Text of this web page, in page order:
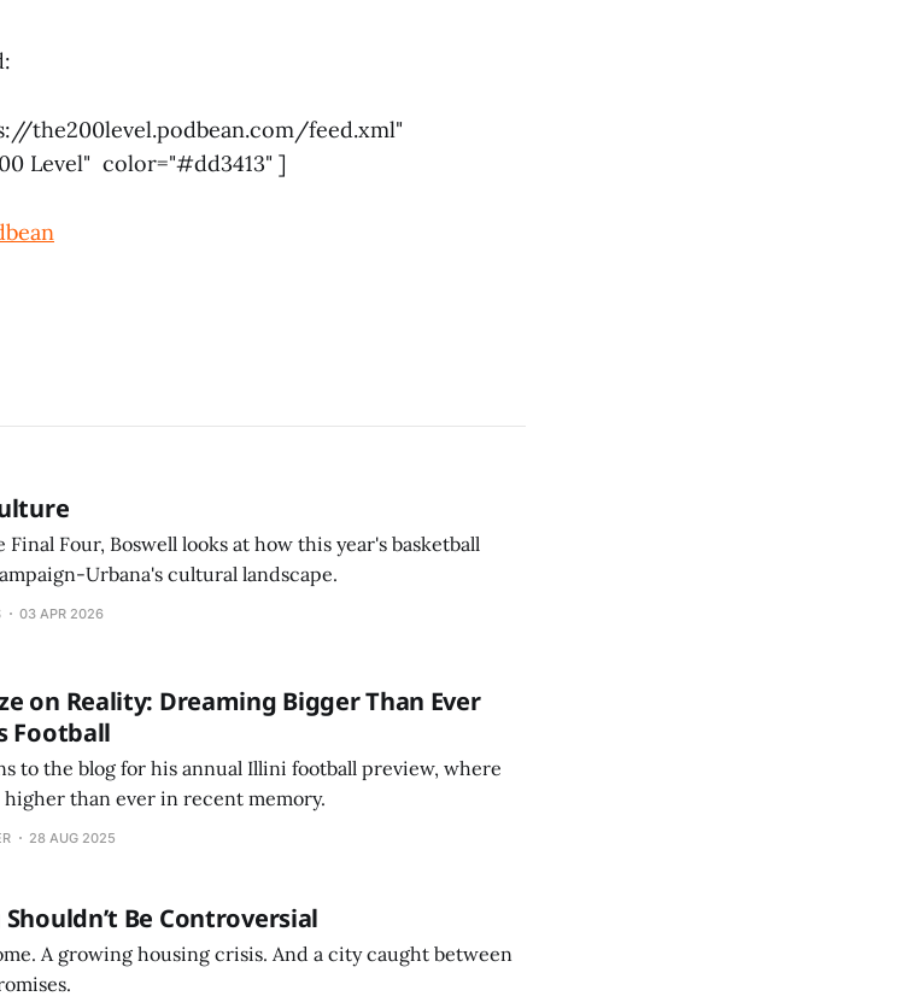
the200level.podbean.com/feed.xml"
Level" color="#dd3413" ]
Four, Boswell looks at how this year's basketball
Urbana's cultural landscape.
03 APR 2026
on Reality: Dreaming Bigger Than Ever
Football
to the blog for his annual Illini football preview, where
than ever in recent memory.
28 AUG 2025
Be Controversial
A growing housing crisis. And a city caught between